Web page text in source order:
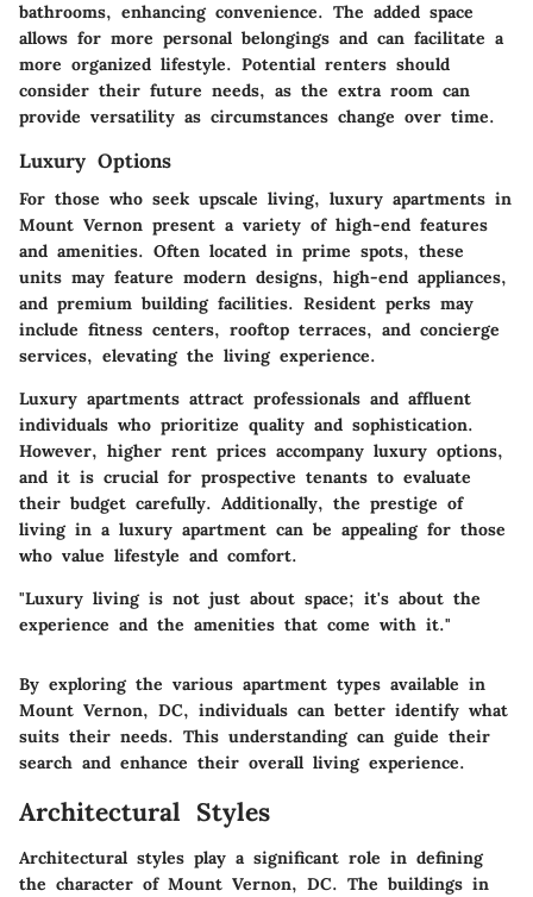
bathrooms, enhancing convenience. The added space
allows for more personal belongings and can facilitate a
more organized lifestyle. Potential renters should
consider their future needs, as the extra room can
provide versatility as circumstances change over time.
Luxury Options
For those who seek upscale living, luxury apartments in
Mount Vernon present a variety of high-end features
and amenities. Often located in prime spots, these
units may feature modern designs, high-end appliances,
and premium building facilities. Resident perks may
include fitness centers, rooftop terraces, and concierge
services, elevating the living experience.
Luxury apartments attract professionals and affluent
individuals who prioritize quality and sophistication.
However, higher rent prices accompany luxury options,
and it is crucial for prospective tenants to evaluate
their budget carefully. Additionally, the prestige of
living in a luxury apartment can be appealing for those
who value lifestyle and comfort.
"Luxury living is not just about space; it's about the
experience and the amenities that come with it."
By exploring the various apartment types available in
Mount Vernon, DC, individuals can better identify what
suits their needs. This understanding can guide their
search and enhance their overall living experience.
Architectural Styles
Architectural styles play a significant role in defining
the character of Mount Vernon, DC. The buildings in